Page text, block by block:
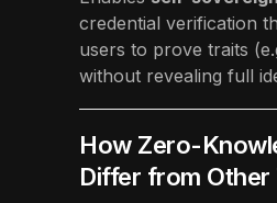
credential verification
users to prove traits
without revealing full
How Zero-
Differ from Other